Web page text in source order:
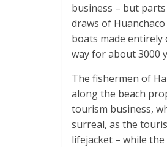
business – but
draws of
boats made
way for about 3000
The fishermen of
along the beach
tourism business,
surreal, as the
lifejacket – while